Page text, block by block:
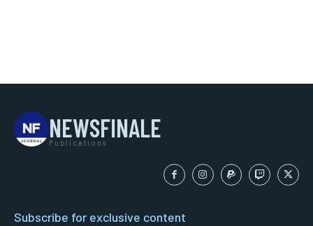
NEWSFINALE
Publications
Subscribe for exclusive content